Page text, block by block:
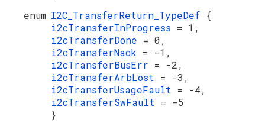
enum I2C_TransferReturn_TypeDef {
i2cTransferInProgress = 1,
i2cTransferDone = 0,
i2cTransferNack = -1,
i2cTransferBusErr = -2,
i2cTransferArbLost = -3,
i2cTransferUsageFault = -4,
i2cTransferSwFault = -5
}